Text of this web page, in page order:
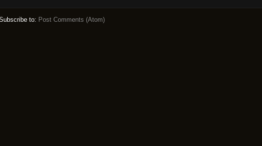
to: Post Comments (Atom)